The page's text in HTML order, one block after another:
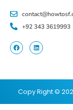
+92 343 3619993
Copy Right ©